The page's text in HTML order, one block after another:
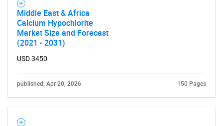
Middle East & Africa
Calcium Hypochlorite
Market Size and Forecast
(2021 - 2031)
USD 3450
published: Apr 20, 2026 150 Pages